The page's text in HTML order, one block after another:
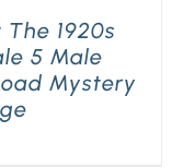
1920s
5 Male
Mystery